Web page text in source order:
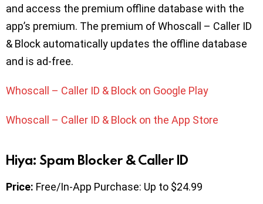
and access the premium offline database with the
app’s premium. The premium of Whoscall – Caller ID
& Block automatically updates the offline database
and is ad-free.
Whoscall – Caller ID & Block on Google Play
Whoscall – Caller ID & Block on the App Store
Hiya: Spam Blocker & Caller ID
Price: Free/In-App Purchase: Up to $24.99